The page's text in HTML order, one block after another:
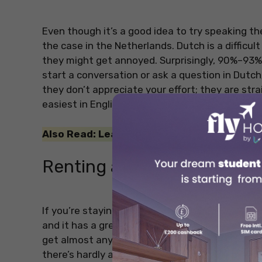
Even though it’s a good idea to try speaking
the case in the Netherlands. Dutch is a
they might get annoyed. Surprisingly,
start a conversation or ask a question in
they don’t appreciate your effort; they are
easiest in English!
Also Read: Learn more about Irish culture
Renting a Car
If you’re staying in Amsterdam, you really
and it has a great public transportation
get almost anywhere in the city by bike in
there’s hardly any parking in the city centre.